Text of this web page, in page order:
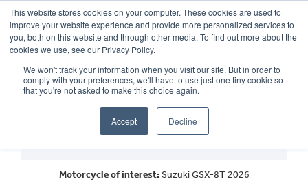
This website stores cookies on your computer. These cookies are used to
improve your website experience and provide more personalized services to
you, both on this website and through other media. To find out more about the
cookies we use, see our Privacy Policy.
We won't track your information when you visit our site. But in order to
comply with your preferences, we'll have to use just one tiny cookie so
that you're not asked to make this choice again.
Accept Decline
OUR BRANDS CALL US
Book a Test Ride
Motorcycle of interest:Suzuki GSX-8T 2026